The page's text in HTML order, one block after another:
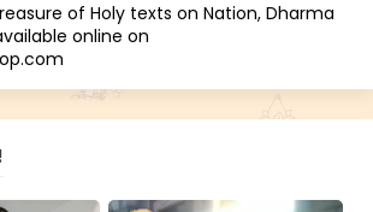
of Holy texts on Nation, Dharma
online on